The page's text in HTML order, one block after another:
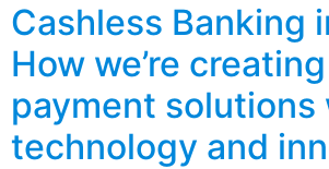
Cashless Banking
How we’re creating
payment solutions
technology and